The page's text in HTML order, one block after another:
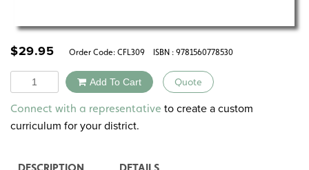
$29.95 Order Code: CFL309 ISBN : 9781560778530
Quantity Add To Cart Quote
Alternative:
Connect with a representative to create a custom
curriculum for your district.